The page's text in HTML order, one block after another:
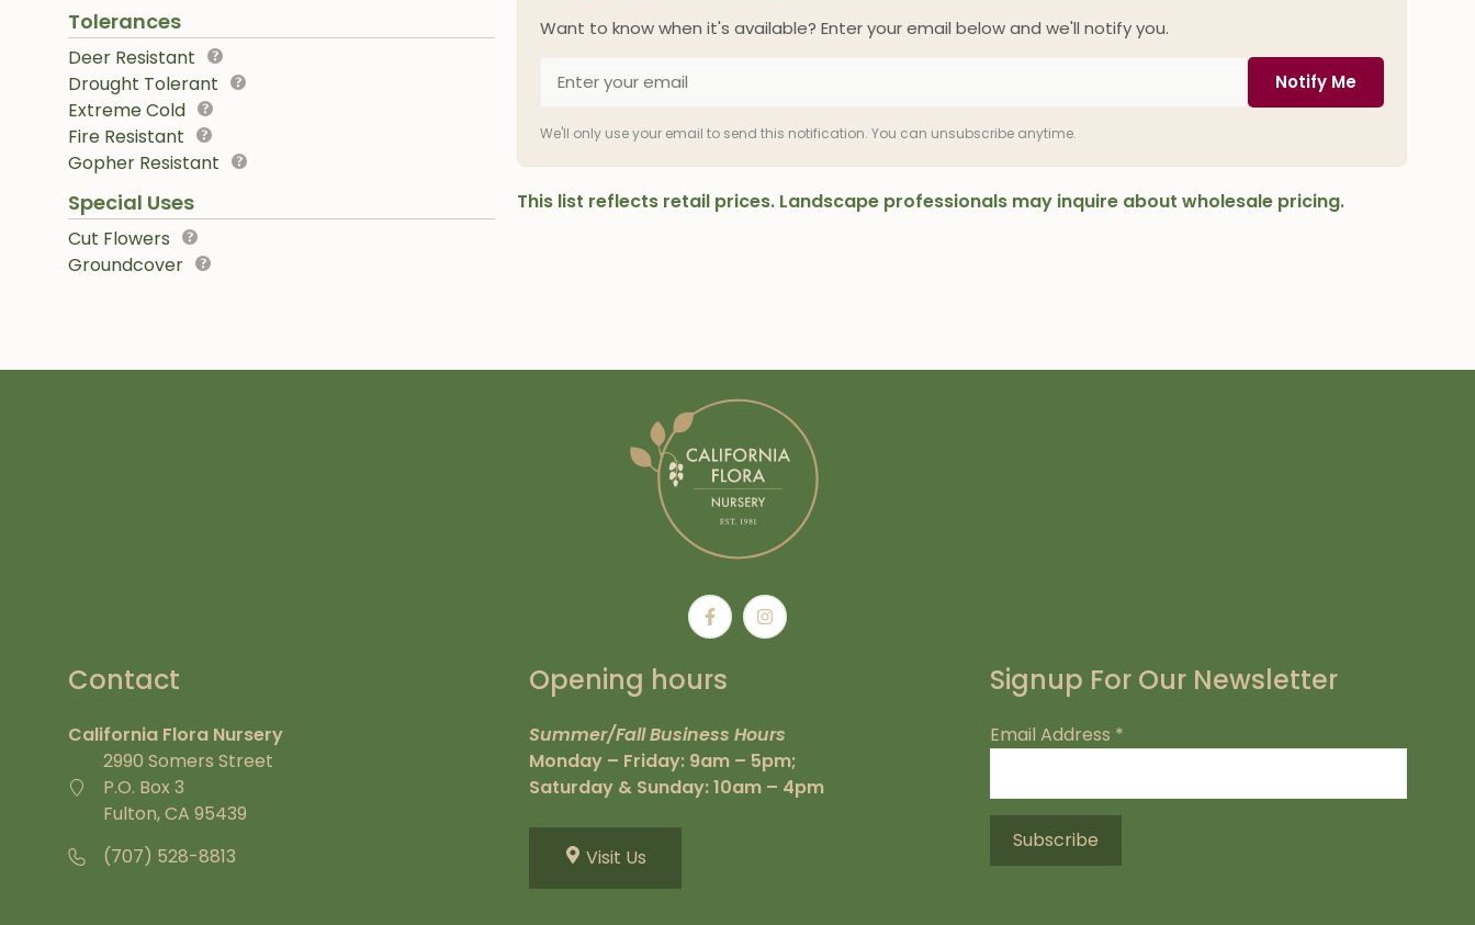
Tolerances
Deer Resistant
Drought Tolerant
Extreme Cold
Fire Resistant
Gopher Resistant
Special Uses
Cut Flowers
Groundcover
Want to know when it's available? Enter your email below and we'll notify you.
Notify Me
We'll only use your email to send this notification. You can unsubscribe anytime.
This list reflects retail prices. Landscape professionals may inquire about wholesale pricing.
Contact
California Flora Nursery
2990 Somers Street
P.O. Box 3
Fulton, CA 95439
(707) 528-8813
Opening hours
Summer/Fall Business Hours
Monday – Friday: 9am – 5pm;
Saturday & Sunday: 10am – 4pm
Visit Us
Signup For Our Newsletter
Email Address *